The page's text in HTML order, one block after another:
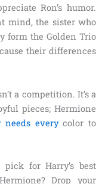
Ron’s humor.
mind, the sister who
form the Golden Trio
their differences
a competition. It’s a
pieces; Hermione
needs everycolor to
for Harry’s best
Drop your